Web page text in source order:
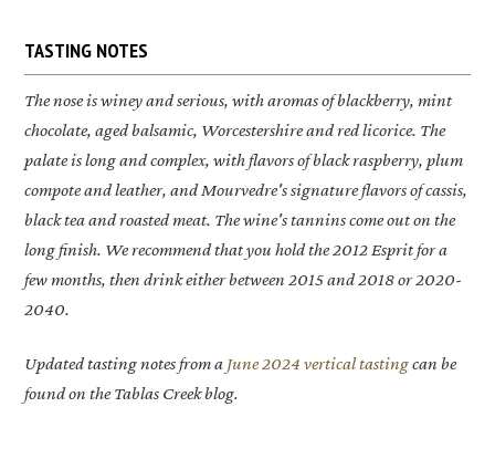
TASTING NOTES
The nose is winey and serious, with aromas of blackberry, mint
chocolate, aged balsamic, Worcestershire and red licorice. The
palate is long and complex, with flavors of black raspberry, plum
compote and leather, and Mourvedre's signature flavors of cassis,
black tea and roasted meat. The wine's tannins come out on the
long finish. We recommend that you hold the 2012 Esprit for a
few months, then drink either between 2015 and 2018 or 2020-
2040.
Updated tasting notes from a June 2024 vertical tastingcan be
found on the Tablas Creek blog.